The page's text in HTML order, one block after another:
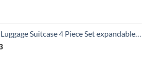
4 Piece Set expandable (only 28”) ABS+PC Spinner suitcase with TSA Lock carry on 20in 24in 28in